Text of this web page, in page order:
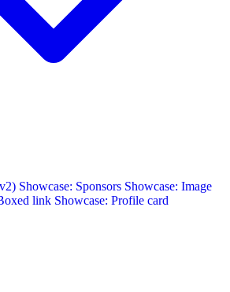
Showcase: Sponsors Showcase: Image
link Showcase: Profile card